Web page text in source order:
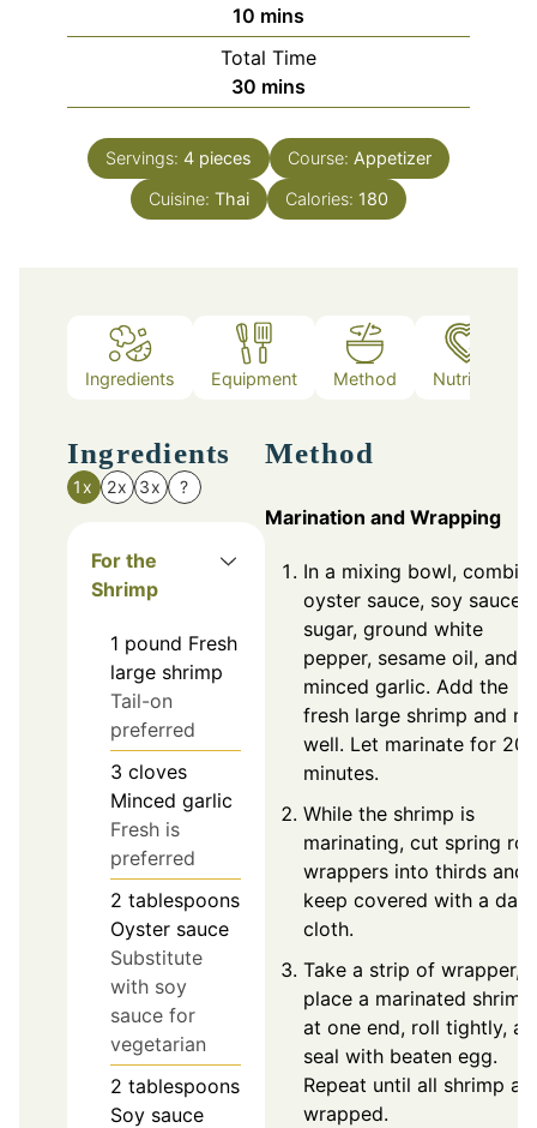
10 minutes
mins
Total Time
30 minutes
mins
Servings: 4 pieces Course: Appetizer
Cuisine: Thai Calories: 180
Ingredients Equipment Method Nutrition
Ingredients
1x 2x 3x ?
For the
Shrimp
1 pound Fresh
large shrimp
Tail-on
preferred
3 cloves
Minced garlic
Fresh is
preferred
2 tablespoons
Oyster sauce
Substitute
with soy
sauce for
vegetarian
2 tablespoons
Soy sauce
Method
Marination and Wrapping
In a mixing bowl,
oyster sauce, soy sauce,
sugar, ground white
pepper, sesame oil, and
minced garlic. Add the
fresh large shrimp and
well. Let marinate for 20
minutes.
While the shrimp is
marinating, cut spring roll
wrappers into thirds and
keep covered with a
cloth.
Take a strip of wrapper,
place a marinated shrimp
at one end, roll tightly,
seal with beaten egg.
Repeat until all shrimp
wrapped.